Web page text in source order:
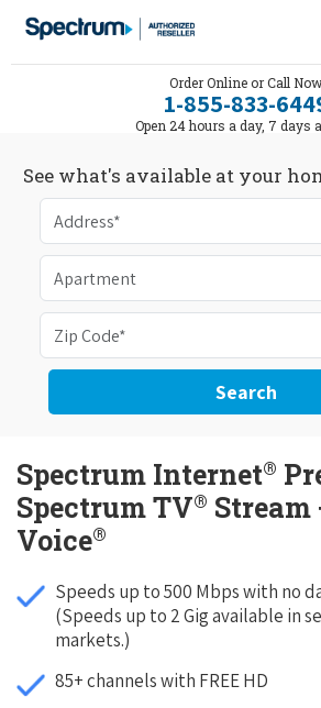
Order Online or Call
1-855-833-
Open 24 hours a day, 7 days
See what's available at your
Search
Spectrum Internet®
Spectrum TV® Stream
Voice®
Speeds up to 500 Mbps with no
(Speeds up to 2 Gig available in
markets.)
85+ channels with FREE HD